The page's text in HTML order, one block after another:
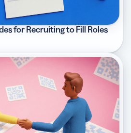
for Recruiting to Fill Roles